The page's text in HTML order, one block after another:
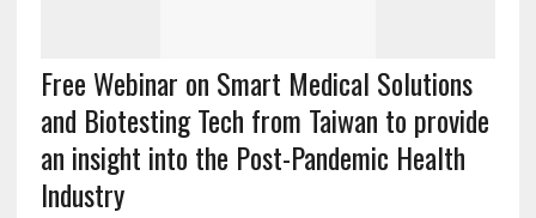
Free Webinar on Smart Medical Solutions
and Biotesting Tech from Taiwan to provide
an insight into the Post-Pandemic Health
Industry